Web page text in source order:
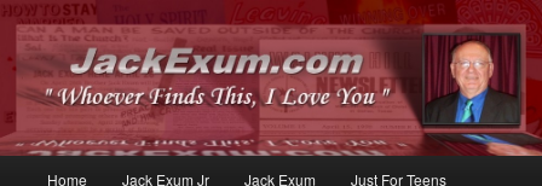
JackExum.com
Whoever Finds This, I Love You
Home Jack Exum Jr Jack Exum Just For Teens